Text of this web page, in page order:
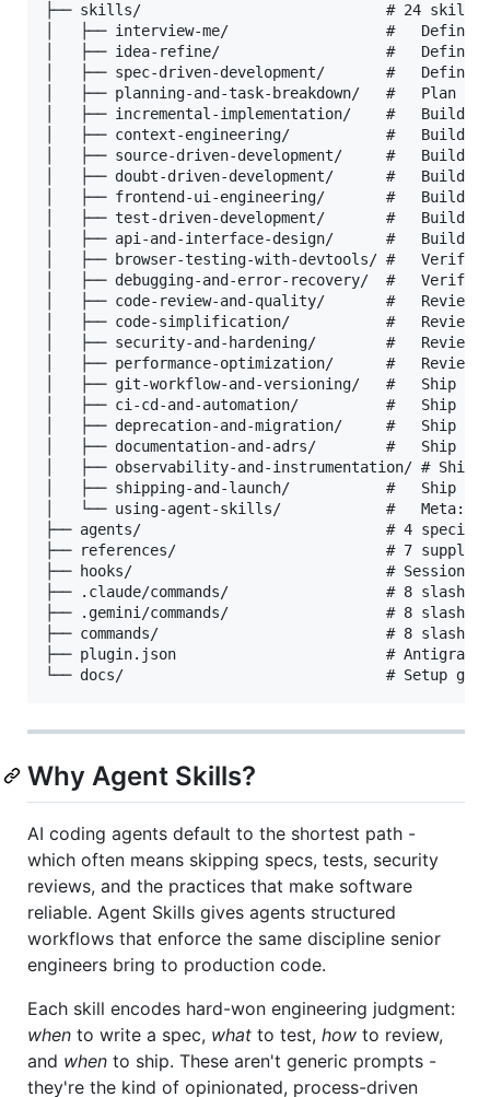
├── skills/                            # 24 skills
│   ├── interview-me/                  #   Define
│   ├── idea-refine/                   #   Define
│   ├── spec-driven-development/       #   Define
│   ├── planning-and-task-breakdown/   #   Plan
│   ├── incremental-implementation/    #   Build
│   ├── context-engineering/           #   Build
│   ├── source-driven-development/     #   Build
│   ├── doubt-driven-development/      #   Build
│   ├── frontend-ui-engineering/       #   Build
│   ├── test-driven-development/       #   Build
│   ├── api-and-interface-design/      #   Build
│   ├── browser-testing-with-devtools/ #   Verify
│   ├── debugging-and-error-recovery/  #   Verify
│   ├── code-review-and-quality/       #   Review
│   ├── code-simplification/           #   Review
│   ├── security-and-hardening/        #   Review
│   ├── performance-optimization/      #   Review
│   ├── git-workflow-and-versioning/   #   Ship
│   ├── ci-cd-and-automation/          #   Ship
│   ├── deprecation-and-migration/     #   Ship
│   ├── documentation-and-adrs/        #   Ship
│   ├── observability-and-instrumentation/ # Ship
│   ├── shipping-and-launch/           #   Ship
│   └── using-agent-skills/            #   Meta:
├── agents/                            # 4
├── references/                        # 7
├── hooks/                             # Session
├── .claude/commands/                  # 8 slash
├── .gemini/commands/                  # 8 slash
├── commands/                          # 8 slash
├── plugin.json                        # Antigravity
Why Agent Skills?
AI coding agents default to the shortest path -
which often means skipping specs, tests, security
reviews, and the practices that make software
reliable. Agent Skills gives agents structured
workflows that enforce the same discipline senior
engineers bring to production code.
Each skill encodes hard-won engineering judgment:
when to write a spec, what to test, how to review,
and when to ship. These aren't generic prompts -
they're the kind of opinionated, process-driven